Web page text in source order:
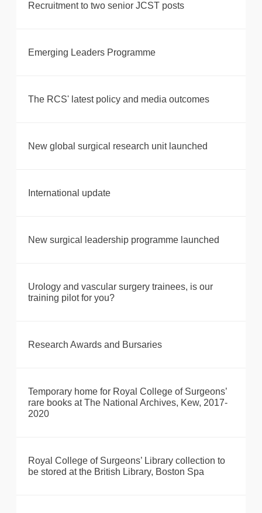
Recruitment to two senior JCST posts
Emerging Leaders Programme
The RCS' latest policy and media outcomes
New global surgical research unit launched
International update
New surgical leadership programme launched
Urology and vascular surgery trainees, is our
training pilot for you?
Research Awards and Bursaries
Temporary home for Royal College of Surgeons’
rare books at The National Archives, Kew, 2017-
2020
Royal College of Surgeons’ Library collection to
be stored at the British Library, Boston Spa